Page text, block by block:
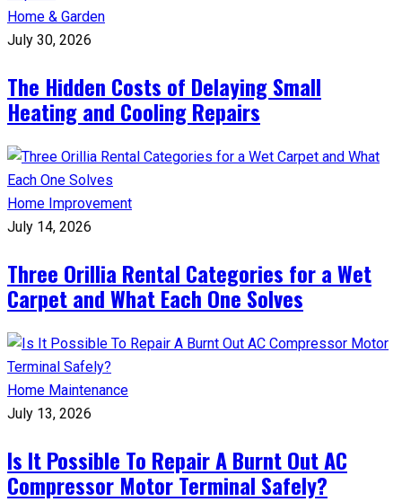
Home & Garden
July 30, 2026
The Hidden Costs of Delaying Small
Heating and Cooling Repairs
Home Improvement
July 14, 2026
Three Orillia Rental Categories for a Wet
Carpet and What Each One Solves
Home Maintenance
July 13, 2026
Is It Possible To Repair A Burnt Out AC
Compressor Motor Terminal Safely?